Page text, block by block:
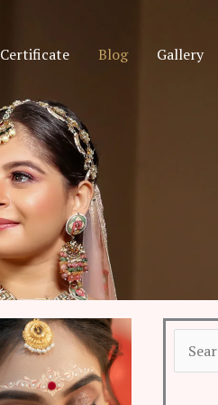
Certificate Blog Gallery
Search
for: